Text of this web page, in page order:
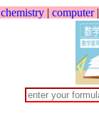
chemistry | computer|